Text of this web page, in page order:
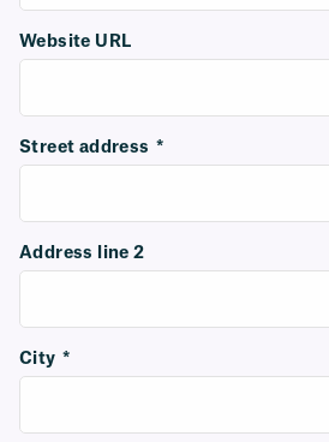
Website URL
Street address *
Address line 2
City *